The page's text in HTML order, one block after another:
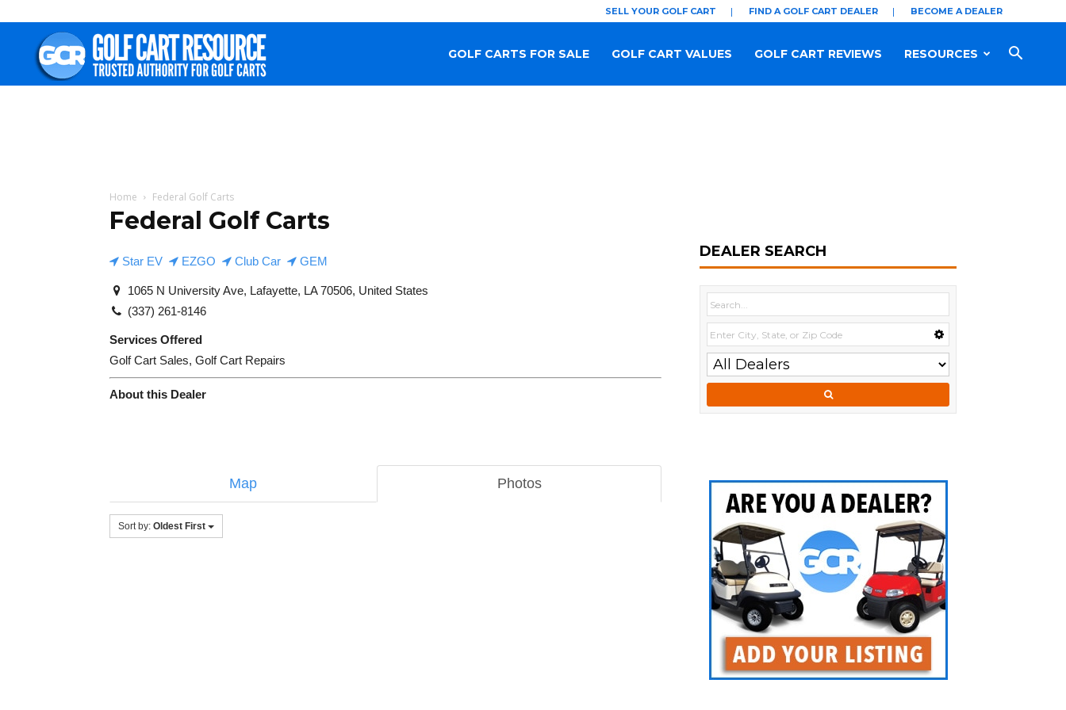
SELL YOUR GOLF CART FIND A GOLF CART DEALER BECOME A DEALER
RESOURCES
GOLF CART REVIEWS
GOLF CART VALUES
GOLF CARTS FOR SALE
Home Federal Golf Carts
Federal Golf Carts
Star EV EZGO Club Car GEM
1065 N University Ave, Lafayette, LA 70506, United States
(337) 261-8146
Services Offered
Golf Cart Sales, Golf Cart Repairs
About this Dealer
Map Photos
Sort by: Oldest First
DEALER SEARCH